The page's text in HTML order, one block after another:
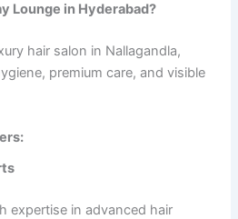
Lounge in Hyderabad?
hair salon in Nallagandla,
premium care, and visible
expertise in advanced hair